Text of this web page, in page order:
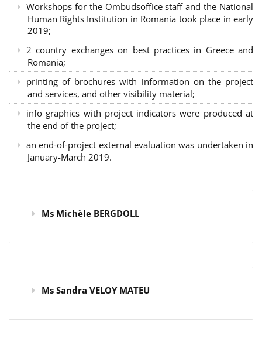
Workshops for the Ombudsoffice staff and the National
Human Rights Institution in Romania took place in early
2019;
2 country exchanges on best practices in Greece and
Romania;
printing of brochures with information on the project
and services, and other visibility material;
info graphics with project indicators were produced at
the end of the project;
an end-of-project external evaluation was undertaken in
January-March 2019.
Ms Michèle BERGDOLL
Ms Sandra VELOY MATEU